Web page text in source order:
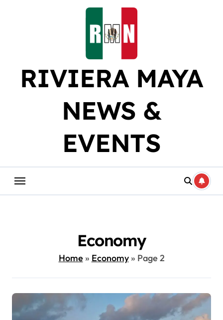
RIVIERA MAYA
NEWS &
EVENTS
Economy
Home» Economy» Page 2